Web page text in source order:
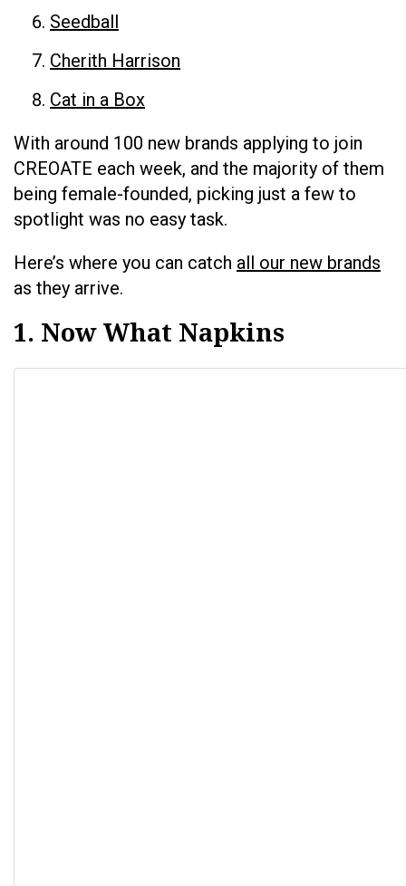
Seedball
Cherith Harrison
Cat in a Box
With around 100 new brands applying to join
CREOATE each week, and the majority of them
being female-founded, picking just a few to
spotlight was no easy task.
Here’s where you can catch all our new brands
as they arrive.
1. Now What Napkins